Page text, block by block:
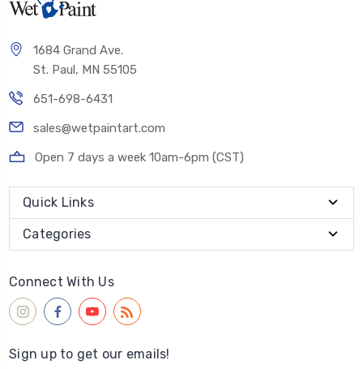
1684 Grand Ave.
St. Paul, MN 55105
651-698-6431
sales@wetpaintart.com
Open 7 days a week 10am-6pm (CST)
Quick Links
Categories
Connect With Us
Sign up to get our emails!